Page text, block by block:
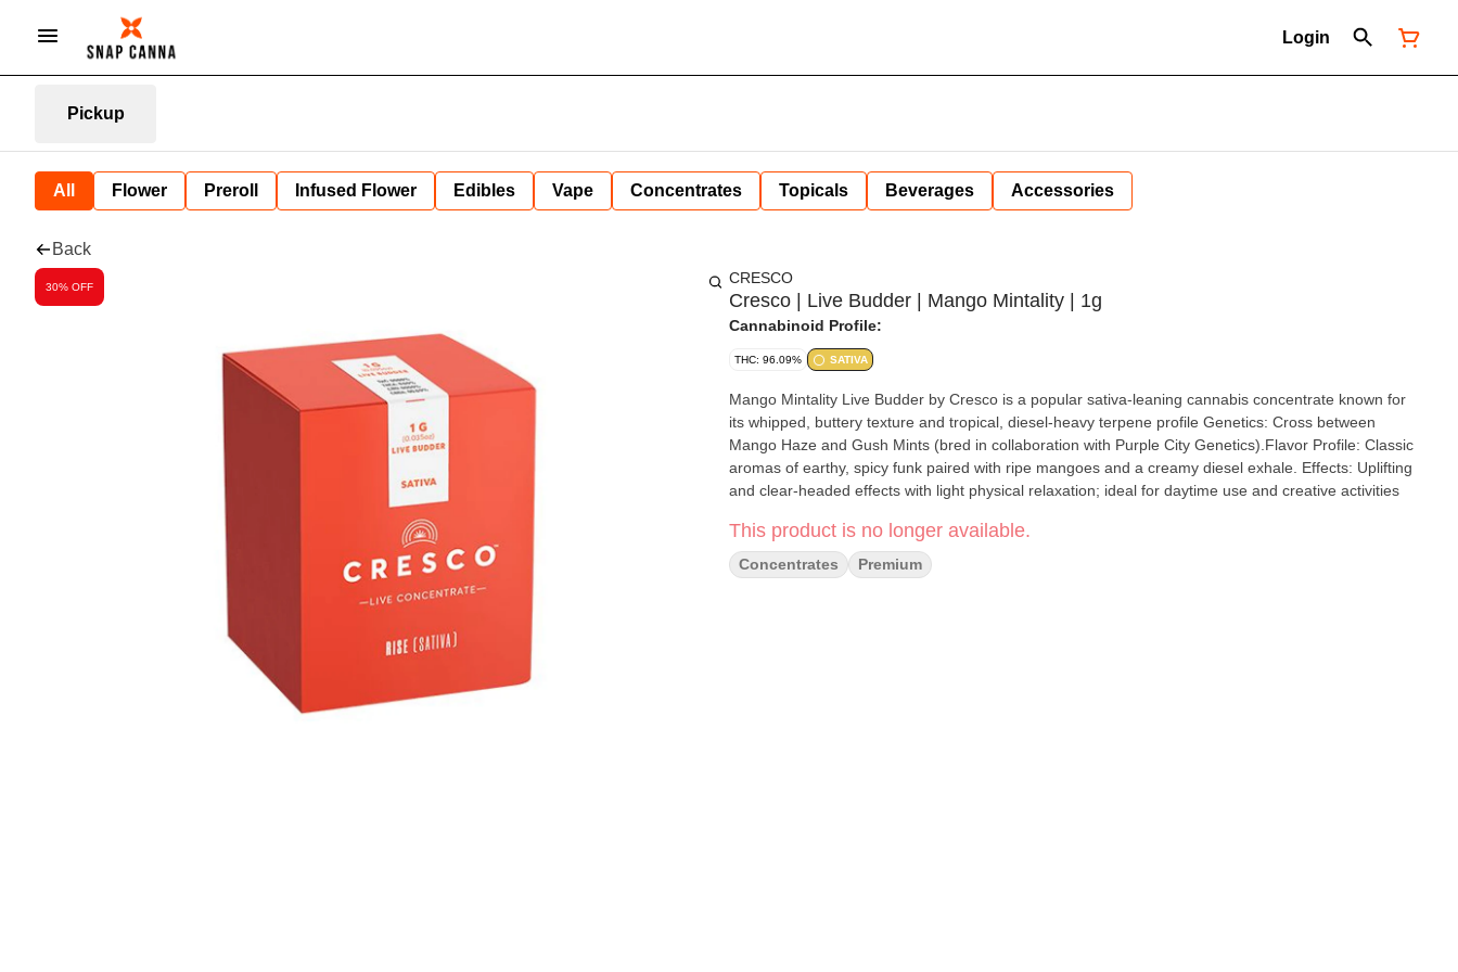
Login
Pickup
All Flower Preroll Infused Flower Edibles Vape Concentrates Topicals Beverages Accessories
Back
30% OFF CRESCO
Cresco | Live Budder | Mango Mintality | 1g
Cannabinoid Profile:
THC: 96.09% SATIVA
Mango Mintality Live Budder by Cresco is a popular sativa-leaning cannabis concentrate known for
its whipped, buttery texture and tropical, diesel-heavy terpene profile Genetics: Cross between
Mango Haze and Gush Mints (bred in collaboration with Purple City Genetics).Flavor Profile: Classic
aromas of earthy, spicy funk paired with ripe mangoes and a creamy diesel exhale. Effects: Uplifting
and clear-headed effects with light physical relaxation; ideal for daytime use and creative activities
This product is no longer available.
Concentrates Premium